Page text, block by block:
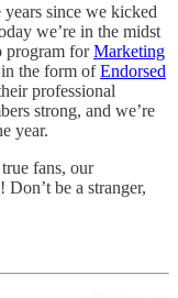
years since we kicked
we’re in the midst
program forMarketing
the form ofEndorsed
professional
strong, and we’re
year.
fans, our
Don’t be a stranger,